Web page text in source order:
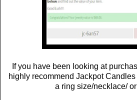
If you have been looking at
highly recommend Jackpot
a ring size/necklace/